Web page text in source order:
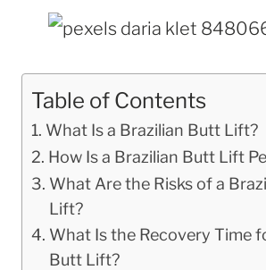
Table of Contents
What Is a Brazilian Butt Lift?
How Is a Brazilian Butt Lift
What Are the Risks of a
Lift?
What Is the Recovery Time
Butt Lift?